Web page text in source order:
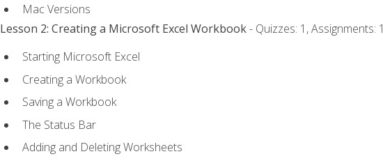
Mac Versions
Lesson 2: Creating a Microsoft Excel Workbook- Quizzes: 1, Assignments: 1
Starting Microsoft Excel
Creating a Workbook
Saving a Workbook
The Status Bar
Adding and Deleting Worksheets